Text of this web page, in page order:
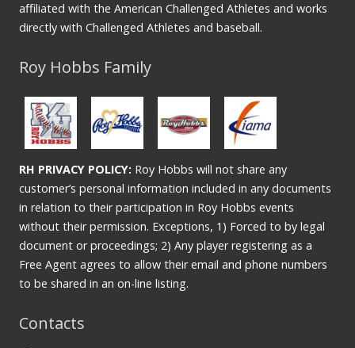
affiliated with the American Challenged Athletes and works
directly with Challenged Athletes and baseball.
Roy Hobbs Family
RH PRIVACY POLICY: Roy Hobbs will not share any
customer’s personal information included in any documents
in relation to their participation in Roy Hobbs events
without their permission. Exceptions, 1) Forced to by legal
document or proceedings; 2) Any player registering as a
Free Agent agrees to allow their email and phone numbers
to be shared in an on-line listing.
Contacts